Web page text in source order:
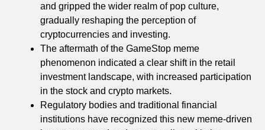
and gripped the wider realm of pop culture,
gradually reshaping the perception of
cryptocurrencies and investing.
The aftermath of the GameStop meme
phenomenon indicated a clear shift in the retail
investment landscape, with increased participation
in the stock and crypto markets.
Regulatory bodies and traditional financial
institutions have recognized this new meme-driven